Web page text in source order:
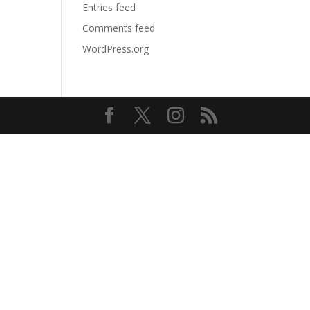
Entries feed
Comments feed
WordPress.org